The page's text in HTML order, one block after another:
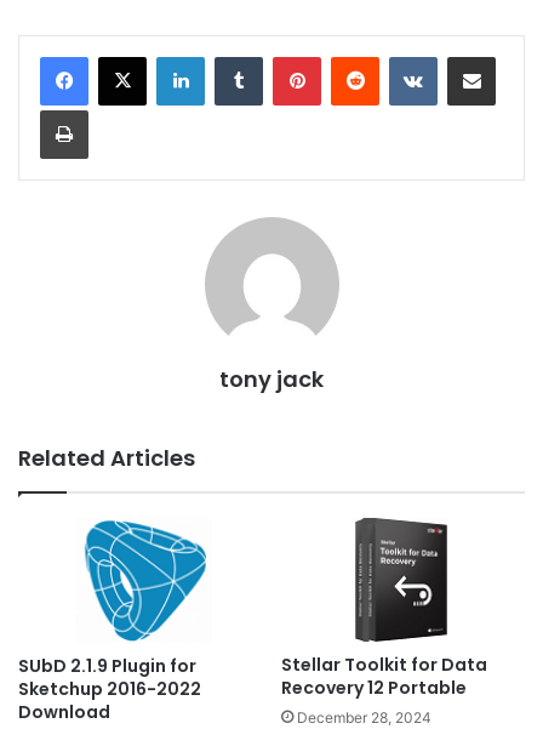
LinkedInTumblr PinterestReddit VKontakteShare via Email
Print
tony jack
Related Articles
SUbD 2.1.9 Plugin for
Sketchup 2016-2022
Download
Stellar Toolkit for Data
Recovery 12 Portable
December 28, 2024